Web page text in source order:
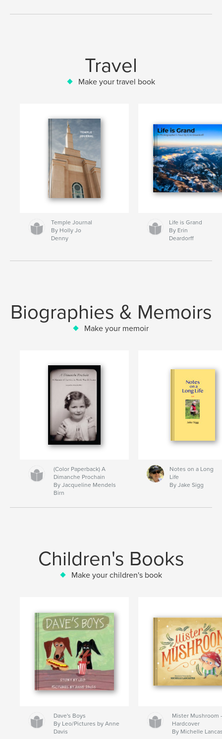
Travel
Make your travel book
Temple Journal
By Holly Jo
Denny
Life is Grand
By Erin
Deardorff
Biographies & Memoirs
Make your memoir
(Color Paperback) A
Dimanche Prochain
By Jacqueline Mendels
Birn
Notes on a Long
Life
By Jake Sigg
Children's Books
Make your children's book
Dave's Boys
By Leo/Pictures by Anne
Davis
Mister Mushroom
Hardcover
By Michelle